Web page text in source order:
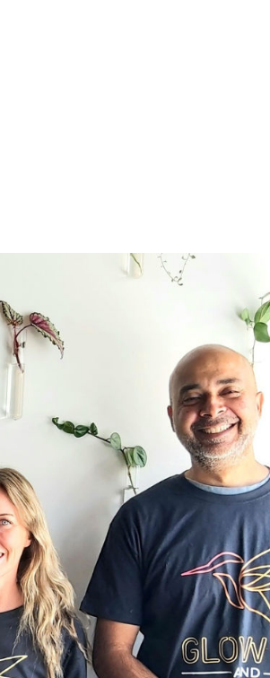
seen, connected and
As the only
who live with a
and their
known rare
advice, and
disorder than the
experiences for
a complicated, rare and
living with a rare